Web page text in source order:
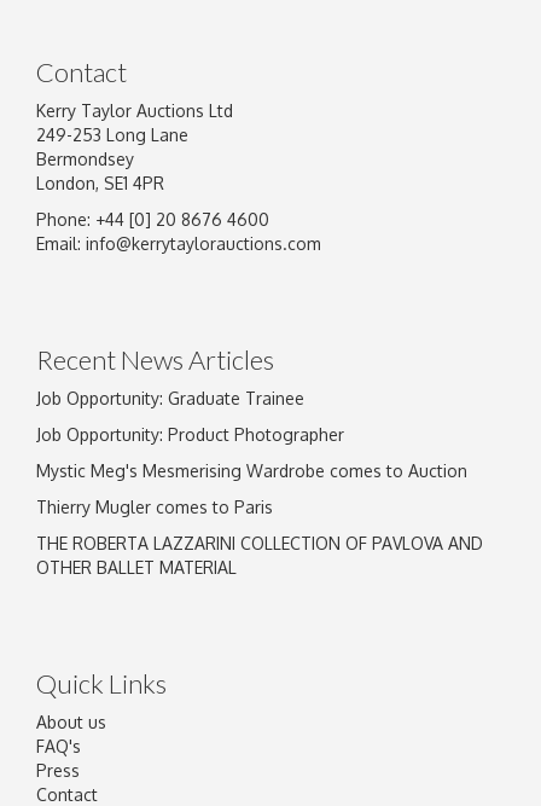
Image Upload
Contact
Kerry Taylor Auctions Ltd
249-253 Long Lane
Bermondsey
London, SE1 4PR
Phone: +44 [0] 20 8676 4600
Email: info@kerrytaylorauctions.com
Recent News Articles
Job Opportunity: Graduate Trainee
Job Opportunity: Product Photographer
Mystic Meg's Mesmerising Wardrobe comes to Auction
Thierry Mugler comes to Paris
THE ROBERTA LAZZARINI COLLECTION OF PAVLOVA AND
OTHER BALLET MATERIAL
Quick Links
About us
FAQ's
Press
Contact